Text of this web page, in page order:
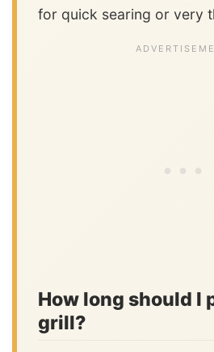
for quick searing or very
How long should I
grill?